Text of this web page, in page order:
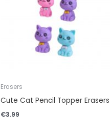
Erasers
Cute Cat Pencil Topper Erasers
€3.99